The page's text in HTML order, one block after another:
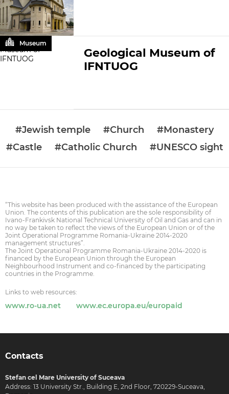
Geological Museum of
IFNTUOG
Museum
#Jewish temple #Church
#Monastery
#Castle
#Catholic Church #UNESCO sight
“This website has been produced with the assistance of the European
Union. The contents of this publication are the sole responsibility of
Ivano-Frankivsk National Technical University of Oil and Gas and can in
no way be taken to reflect the views of the European Union or of the
Joint Operational Programme Romania-Ukraine 2014-2020
management structures”.
The Joint Operational Programme Romania-Ukraine 2014-2020 is
financed by the European Union through the European
Neighbourhood Instrument and co-financed by the participating
countries in the Programme.
Links to web resources:
www.ro-ua.net www.ec.europa.eu/europaid
Contacts
Stefan cel Mare University of Suceava
Address: 13 University Str., Building E, 2nd Floor, 720229-Suceava,